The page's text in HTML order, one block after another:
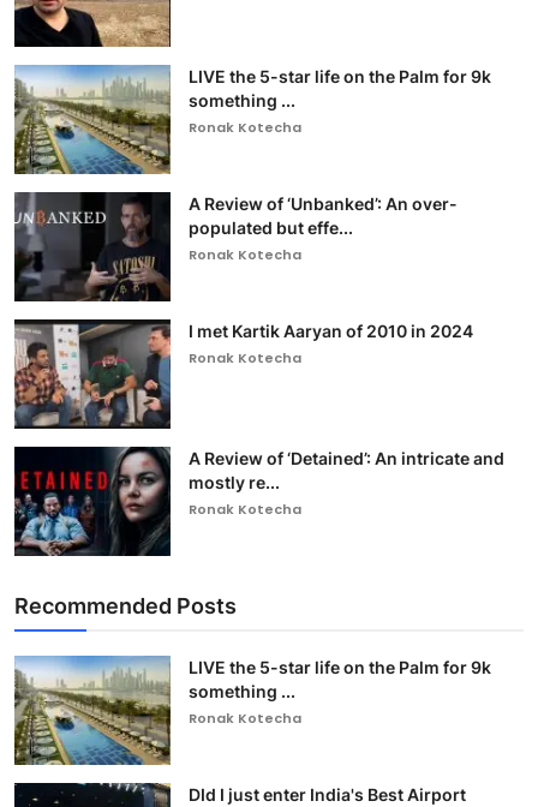
LIVE the 5-star life on the Palm for 9k
something ...
Ronak Kotecha
A Review of ‘Unbanked’: An over-
populated but effe...
Ronak Kotecha
I met Kartik Aaryan of 2010 in 2024
Ronak Kotecha
A Review of ‘Detained’: An intricate and
mostly re...
Ronak Kotecha
Recommended Posts
LIVE the 5-star life on the Palm for 9k
something ...
Ronak Kotecha
DId I just enter India's Best Airport